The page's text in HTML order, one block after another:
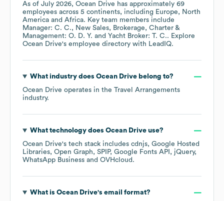
As of July 2026, Ocean Drive has approximately 69
employees across 5 continents, including Europe
North
America
Africa. Key team members include
Manager: C. C.
New Sales, Brokerage, Charter &
Management: O. D. Y.
Yacht Broker: T. C.. Explore
Ocean Drive's employee directory with LeadIQ.
What industry does Ocean Drivebelong to?
Ocean Drive operates in the Travel Arrangements
industry.
What technology does Ocean Driveuse?
Ocean Drive's tech stack includes cdnjs Google Hosted
Libraries Open Graph SPIP Google Fonts API
jQuery
WhatsApp Business
OVHcloud .
What is Ocean Drive's email format?